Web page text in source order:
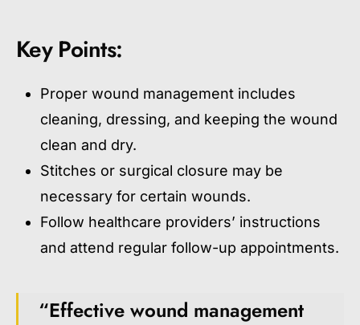
Key Points:
Proper wound management includes
cleaning, dressing, and keeping the wound
clean and dry.
Stitches or surgical closure may be
necessary for certain wounds.
Follow healthcare providers’ instructions
and attend regular follow-up appointments.
“Effective wound management